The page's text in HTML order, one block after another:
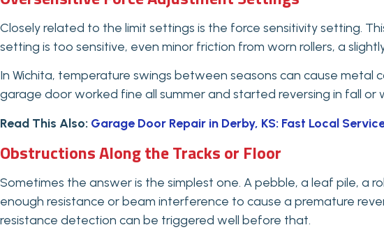
Closely related to the limit settings is the force sensitivity setting.
setting is too sensitive, even minor friction from worn rollers, a
In Wichita, temperature swings between seasons can cause
garage door worked fine all summer and started reversing in fall or
Read This Also: Garage Door Repair in Derby, KS: Fast Local
Obstructions Along the Tracks or Floor
Sometimes the answer is the simplest one. A pebble, a leaf pile, a
enough resistance or beam interference to cause a premature
resistance detection can be triggered well before that.